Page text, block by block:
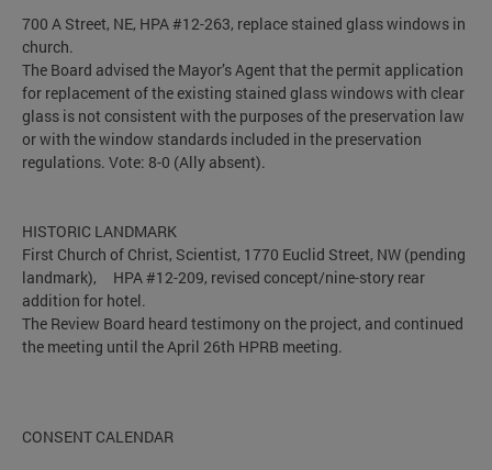
700 A Street, NE, HPA #12-263, replace stained glass windows in
church.
The Board advised the Mayor’s Agent that the permit application
for replacement of the existing stained glass windows with clear
glass is not consistent with the purposes of the preservation law
or with the window standards included in the preservation
regulations. Vote: 8-0 (Ally absent).
HISTORIC LANDMARK
First Church of Christ, Scientist, 1770 Euclid Street, NW (pending
landmark), HPA #12-209, revised concept/nine-story rear
addition for hotel.
The Review Board heard testimony on the project, and continued
the meeting until the April 26th HPRB meeting.
CONSENT CALENDAR